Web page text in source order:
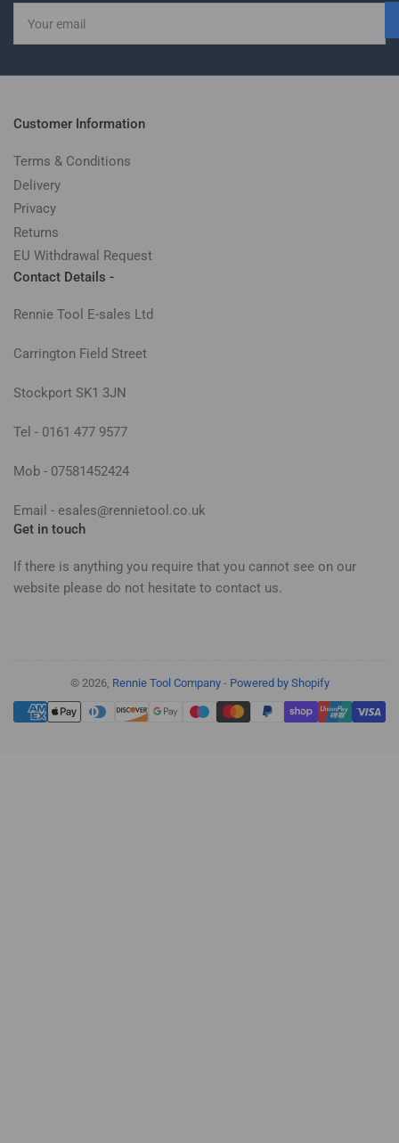
email
Customer Information
Terms & Conditions
Delivery
Privacy
Returns
EU Withdrawal Request
Contact Details -
Rennie Tool E-sales Ltd
Carrington Field Street
Stockport SK1 3JN
Tel - 0161 477 9577
Mob - 07581452424
Email - esales@rennietool.co.uk
Get in touch
If there is anything you require that you cannot see on our
website please do not hesitate to contact us.
© 2026, Rennie Tool Company- Powered by Shopify
Payment
methods